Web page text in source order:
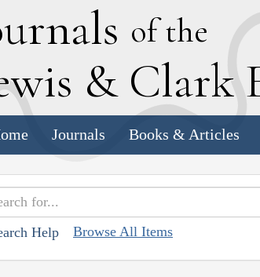
of the
& Clark
Journals Books & Articles
Help Browse All Items